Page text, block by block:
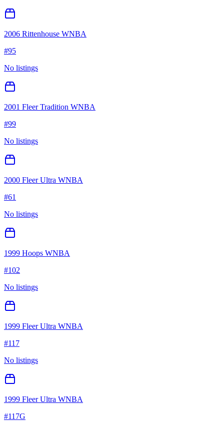
2006 Rittenhouse WNBA
#95
No listings
2001 Fleer Tradition WNBA
#99
No listings
2000 Fleer Ultra WNBA
#61
No listings
1999 Hoops WNBA
#102
No listings
1999 Fleer Ultra WNBA
#117
No listings
1999 Fleer Ultra WNBA
#117G